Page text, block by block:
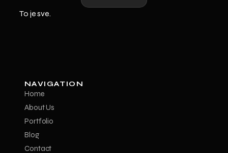
To je sve.
NAVIGATION
Home
About Us
Portfolio
Blog
Contact